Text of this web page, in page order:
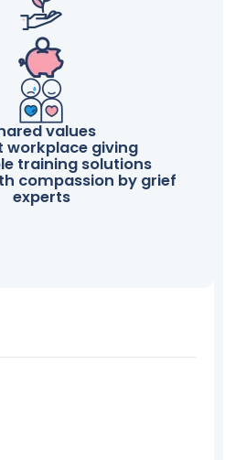
values
workplace giving
training solutions
compassion by grief
experts